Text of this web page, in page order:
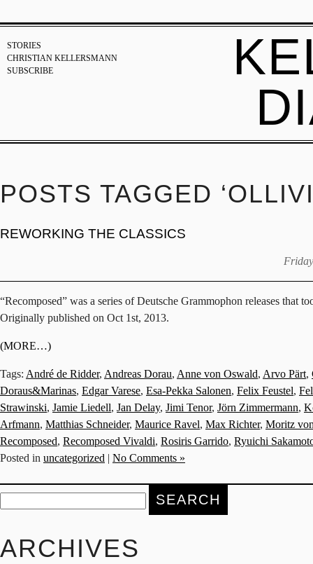
STORIES
CHRISTIAN KELLERSMANN
SUBSCRIBE
POSTS TAGGED
REWORKING THE CLASSICS
“Recomposed” was a series of Deutsche Grammophon releases
Originally published on Oct 1st, 2013.
(MORE…)
Tags: André de Ridder, Andreas Dorau, Anne von Oswald, Arvo Pärt,
Doraus&Marinas, Edgar Varese, Esa-Pekka Salonen, Felix Feustel,
Strawinski, Jamie Liedell, Jan Delay, Jimi Tenor, Jörn Zimmermann,
Arfmann, Matthias Schneider, Maurice Ravel, Max Richter, Moritz
Recomposed, Recomposed Vivaldi, Rosiris Garrido, Ryuichi
Posted in uncategorized No Comments »
Search
for:
ARCHIVES